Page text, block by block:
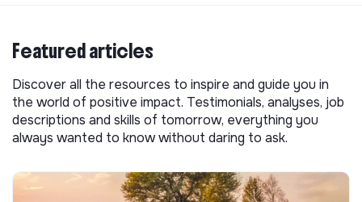
Featured articles
Discover all the resources to inspire and guide you in
the world of positive impact. Testimonials, analyses, job
descriptions and skills of tomorrow, everything you
always wanted to know without daring to ask.